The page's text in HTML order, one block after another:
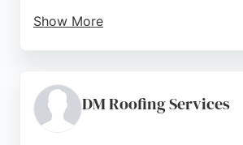
Show More
providing peace of mind. Whether
repairs or full replacements, Trent
DM Roofing Services